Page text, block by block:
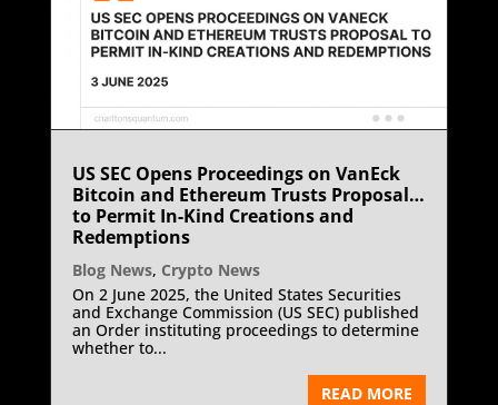
US SEC Opens Proceedings on VanEck
Bitcoin and Ethereum Trusts Proposal
to Permit In-Kind Creations and
Redemptions
Blog News, Crypto News
On 2 June 2025, the United States Securities
and Exchange Commission (US SEC) published
an Order instituting proceedings to determine
whether to...
READ MORE